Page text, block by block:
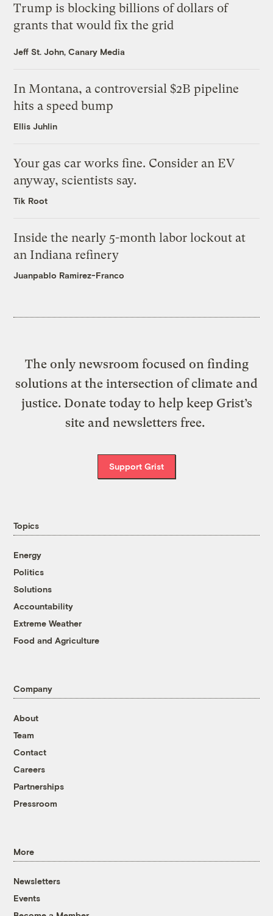
Trump is blocking billions of dollars of
grants that would fix the grid
Jeff St. John, Canary Media
In Montana, a controversial $2B pipeline
hits a speed bump
Ellis Juhlin
Your gas car works fine. Consider an EV
anyway, scientists say.
Tik Root
Inside the nearly 5-month labor lockout at
an Indiana refinery
Juanpablo Ramirez-Franco
The only newsroom focused on finding
solutions at the intersection of climate and
justice. Donate today to help keep Grist’s
site and newsletters free.
Support Grist
Topics
Energy
Politics
Solutions
Accountability
Extreme Weather
Food and Agriculture
Company
About
Team
Contact
Careers
Partnerships
Pressroom
More
Newsletters
Events